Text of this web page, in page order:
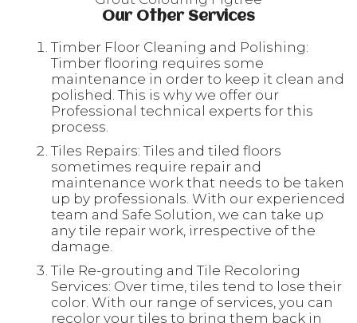
Our Other Services
Timber Floor Cleaning and Polishing:
Timber flooring requires some
maintenance in order to keep it clean and
polished. This is why we offer our
Professional technical experts for this
process.
Tiles Repairs: Tiles and tiled floors
sometimes require repair and
maintenance work that needs to be taken
up by professionals. With our experienced
team and Safe Solution, we can take up
any tile repair work, irrespective of the
damage.
Tile Re-grouting and Tile Recoloring
Services: Over time, tiles tend to lose their
color. With our range of services, you can
recolor your tiles to bring them back in